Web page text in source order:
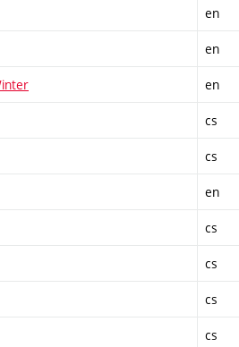
en
en
en
cs
cs
en
cs
cs
cs
cs